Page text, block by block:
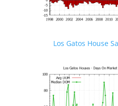
Los Gatos House